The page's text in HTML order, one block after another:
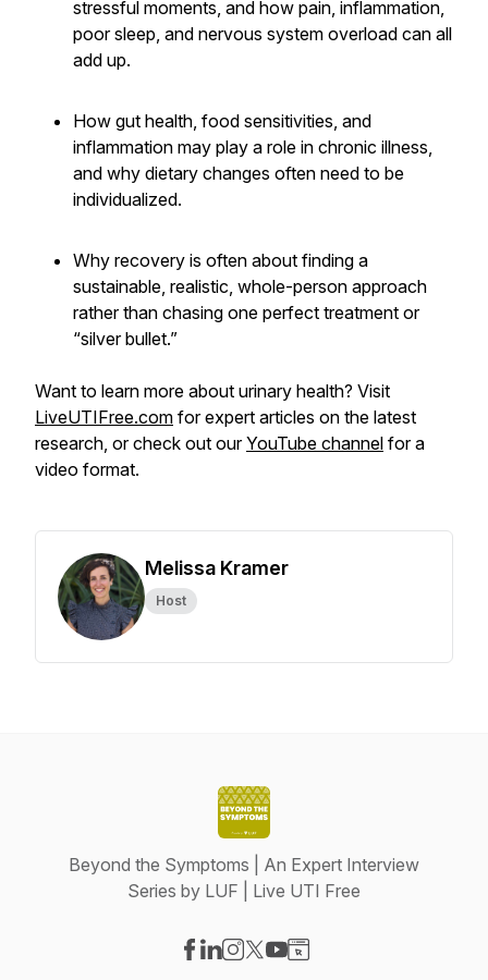
stressful moments, and how pain, inflammation,
poor sleep, and nervous system overload can all
add up.
How gut health, food sensitivities, and
inflammation may play a role in chronic illness,
and why dietary changes often need to be
individualized.
Why recovery is often about finding a
sustainable, realistic, whole-person approach
rather than chasing one perfect treatment or
“silver bullet.”
Want to learn more about urinary health? Visit
LiveUTIFree.com for expert articles on the latest
research, or check out ourYouTube channel for a
video format.
Melissa Kramer
Host
Beyond the Symptoms | An Expert Interview
Series by LUF | Live UTI Free